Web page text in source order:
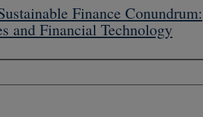
Finance Conundrum:
and Financial Technology